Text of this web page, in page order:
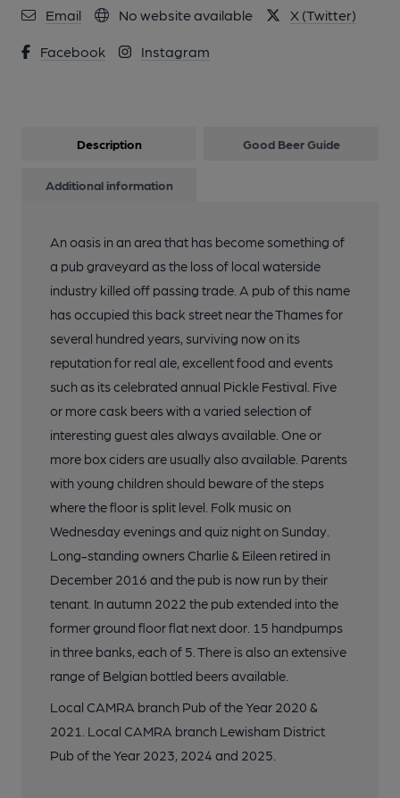
Email No website available X (Twitter)
Facebook Instagram
Description Good Beer Guide
Additional information
An oasis in an area that has become something of
a pub graveyard as the loss of local waterside
industry killed off passing trade. A pub of this name
has occupied this back street near the Thames for
several hundred years, surviving now on its
reputation for real ale, excellent food and events
such as its celebrated annual Pickle Festival. Five
or more cask beers with a varied selection of
interesting guest ales always available. One or
more box ciders are usually also available. Parents
with young children should beware of the steps
where the floor is split level. Folk music on
Wednesday evenings and quiz night on Sunday.
Long-standing owners Charlie & Eileen retired in
December 2016 and the pub is now run by their
tenant. In autumn 2022 the pub extended into the
former ground floor flat next door. 15 handpumps
in three banks, each of 5. There is also an extensive
range of Belgian bottled beers available.
Local CAMRA branch Pub of the Year 2020 &
2021. Local CAMRA branch Lewisham District
Pub of the Year 2023, 2024 and 2025.